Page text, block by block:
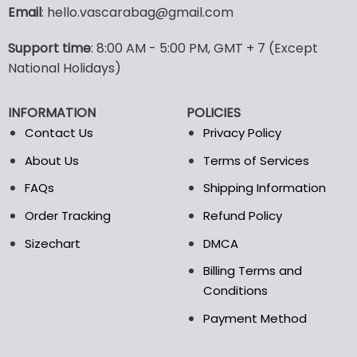
variants.
The
may
be
on
the
product
Email: hello.vascarabag@gmail.com
Support time: 8:00 AM - 5:00 PM, GMT + 7 (Except
National Holidays)
INFORMATION
Contact Us
About Us
FAQs
Order Tracking
Sizechart
POLICIES
Privacy Policy
Terms of Services
Shipping Information
Refund Policy
DMCA
Billing Terms and
Conditions
Payment Method